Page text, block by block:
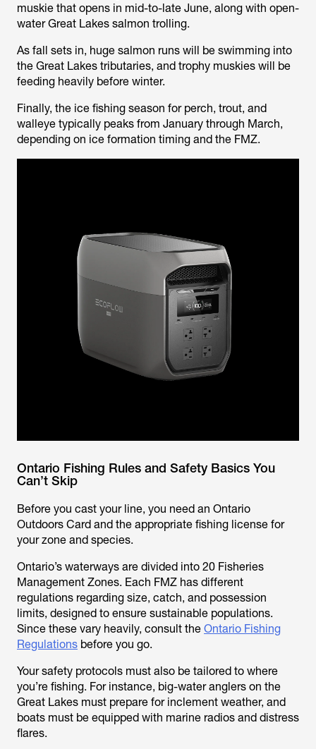
muskie that opens in mid-to-late June, along with open-
water Great Lakes salmon trolling.
As fall sets in, huge salmon runs will be swimming into
the Great Lakes tributaries, and trophy muskies will be
feeding heavily before winter.
Finally, the ice fishing season for perch, trout, and
walleye typically peaks from January through March,
depending on ice formation timing and the FMZ.
Ontario Fishing Rules and Safety Basics You
Can’t Skip
Before you cast your line, you need an Ontario
Outdoors Card and the appropriate fishing license for
your zone and species.
Ontario’s waterways are divided into 20 Fisheries
Management Zones. Each FMZ has different
regulations regarding size, catch, and possession
limits, designed to ensure sustainable populations.
Since these vary heavily, consult the Ontario Fishing
Regulations before you go.
Your safety protocols must also be tailored to where
you’re fishing. For instance, big-water anglers on the
Great Lakes must prepare for inclement weather, and
boats must be equipped with marine radios and distress
flares.